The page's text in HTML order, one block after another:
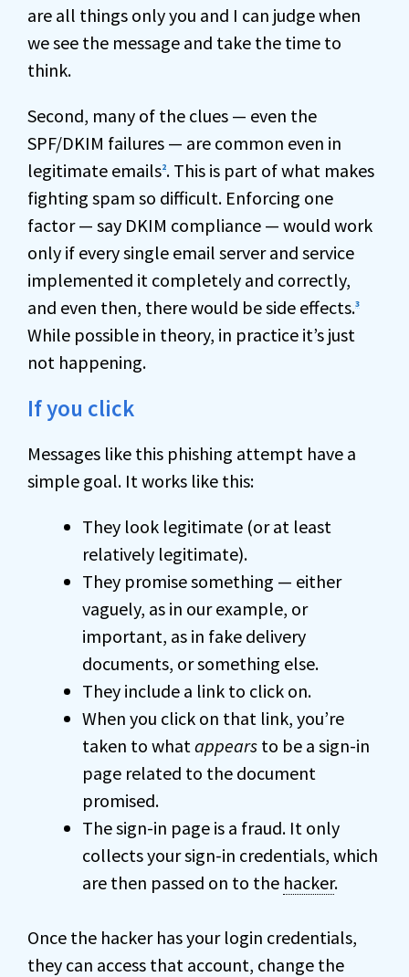
are all things only you and I can judge when
we see the message and take the time to
think.
Second, many of the clues — even the
SPF/DKIM failures — are common even in
legitimate emails2. This is part of what makes
fighting spam so difficult. Enforcing one
factor — say DKIM compliance — would work
only if every single email server and service
implemented it completely and correctly,
and even then, there would be side effects.3
While possible in theory, in practice it’s just
not happening.
If you click
Messages like this phishing attempt have a
simple goal. It works like this:
They look legitimate (or at least
relatively legitimate).
They promise something — either
vaguely, as in our example, or
important, as in fake delivery
documents, or something else.
They include a link to click on.
When you click on that link, you’re
taken to what appears to be a sign-in
page related to the document
promised.
The sign-in page is a fraud. It only
collects your sign-in credentials, which
are then passed on to the hacker.
Once the hacker has your login credentials,
they can access that account, change the